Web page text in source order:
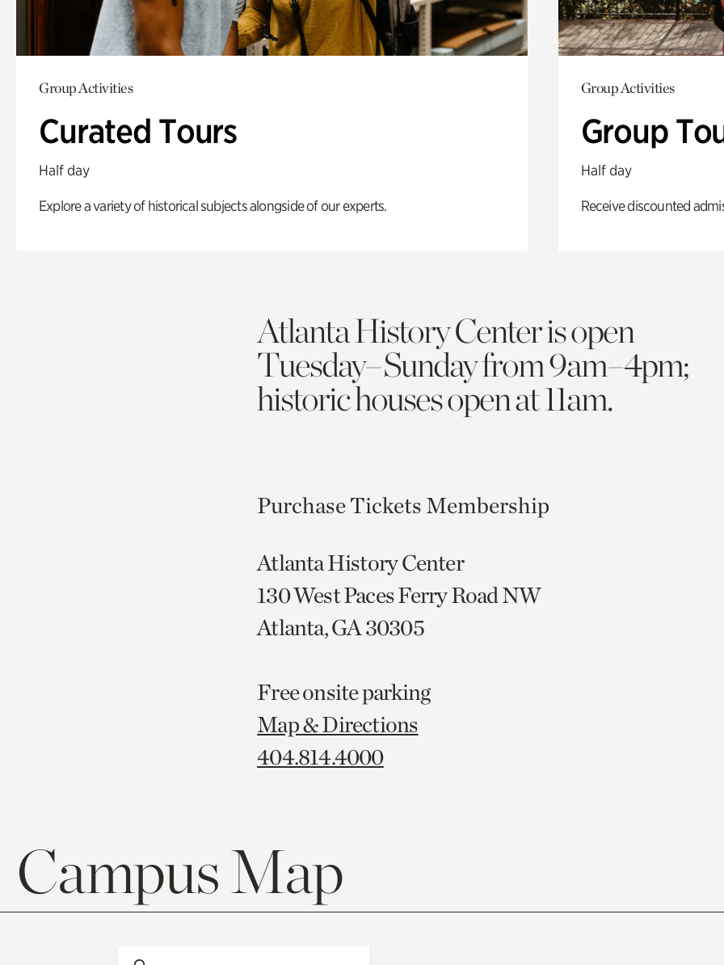
Group Activities
Curated Tours
Half day
Explore a variety of historical subjects alongside of our experts.
Group Activities
Group
Half day
Receive discounted
Atlanta History Center is open
Tuesday–Sunday from 9am–4pm;
historic houses open at 11am.
Purchase Tickets Membership
Atlanta History Center
130 West Paces Ferry Road NW
Atlanta, GA 30305
Free onsite parking
Map & Directions
404.814.4000
Campus Map